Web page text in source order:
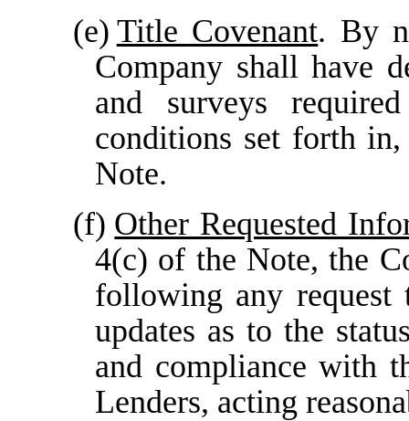
(e) Title Covenant. By
Company shall have
and surveys
conditions set forth
Note.
(f) Other Requested
4(c) of the Note, the
following any request
updates as to the
and compliance with
Lenders, acting